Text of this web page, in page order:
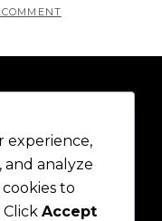
experience,
analyze
to
Click Accept